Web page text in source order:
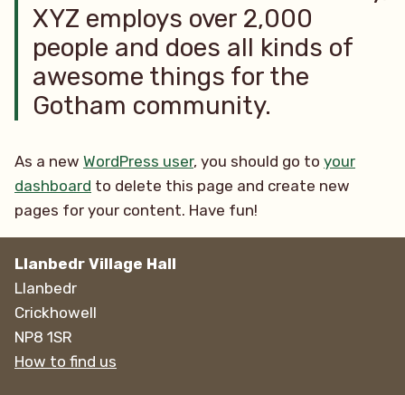
XYZ employs over 2,000
people and does all kinds of
awesome things for the
Gotham community.
As a new WordPress user, you should go to your
dashboard to delete this page and create new
pages for your content. Have fun!
Llanbedr Village Hall
Llanbedr
Crickhowell
NP8 1SR
How to find us